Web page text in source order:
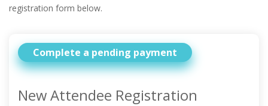
registration form below.
Complete a pending payment
New Attendee Registration